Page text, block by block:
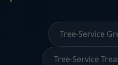
Tree-Service
Tree-Service